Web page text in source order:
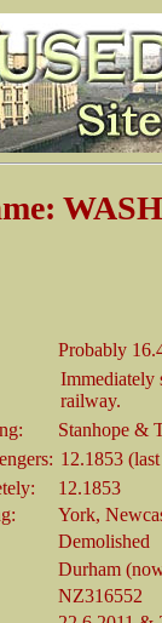
Probably
Immediately
railway.
Stanhope &
12.1853
12.1853
York,
Demolished
Durham
NZ316552